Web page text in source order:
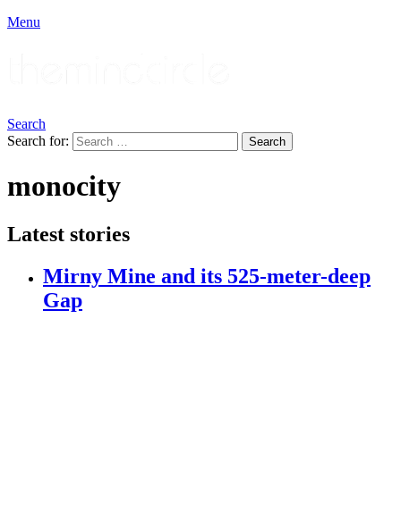
Menu
Search
Search for:
Search
monocity
Latest stories
Mirny Mine and its 525-meter-deep
Gap